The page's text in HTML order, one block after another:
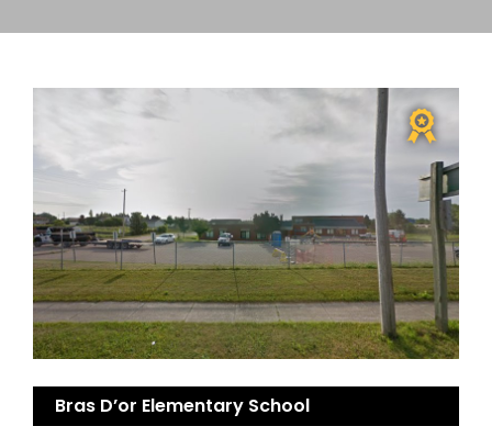
Bras D’or Elementary School